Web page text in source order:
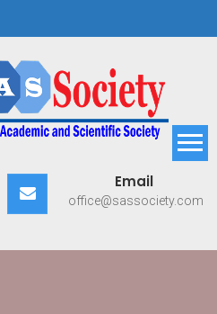
and
Society
Email
office@sassociety.com